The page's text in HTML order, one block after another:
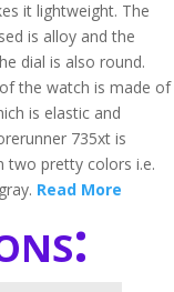
it lightweight. The
is alloy and the
dial is also round.
the watch is made of
is elastic and
735xt is
two pretty colors i.e.
Read More